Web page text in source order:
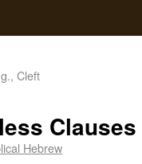
Cleft
Clauses
Hebrew